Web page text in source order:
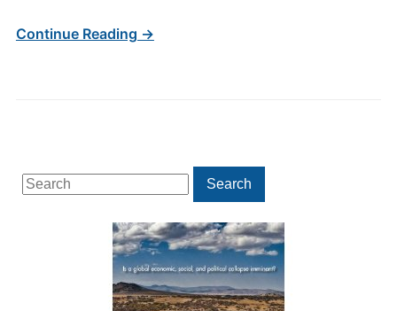
Search
for:
Search
Continue Reading →